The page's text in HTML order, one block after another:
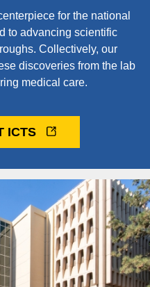
for the national
to advancing scientific
Collectively, our
discoveries from the lab
medical care.
ICTS